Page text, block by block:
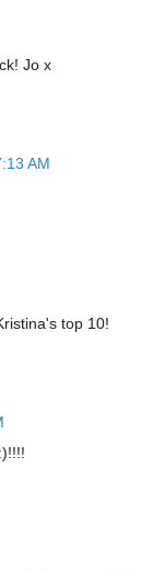
Jo x
AM
top 10!